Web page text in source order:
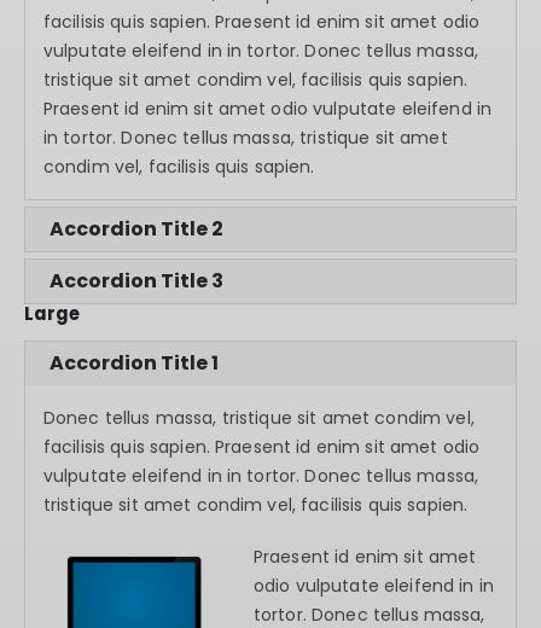
facilisis quis sapien. Praesent id enim sit amet odio
vulputate eleifend in in tortor. Donec tellus massa,
tristique sit amet condim vel, facilisis quis sapien.
Praesent id enim sit amet odio vulputate eleifend in
in tortor. Donec tellus massa, tristique sit amet
condim vel, facilisis quis sapien.
Accordion Title 2
Accordion Title 3
Large
Accordion Title 1
Donec tellus massa, tristique sit amet condim vel,
facilisis quis sapien. Praesent id enim sit amet odio
vulputate eleifend in in tortor. Donec tellus massa,
tristique sit amet condim vel, facilisis quis sapien.
Praesent id enim sit amet
odio vulputate eleifend in in
tortor. Donec tellus massa,